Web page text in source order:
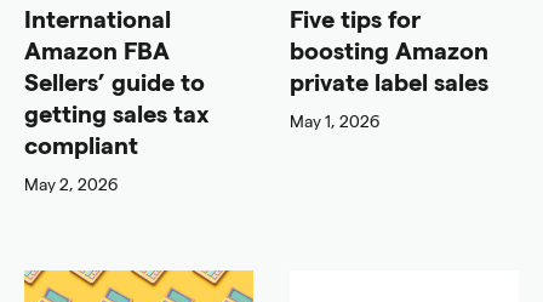
International
Amazon FBA
Sellers’ guide to
getting sales tax
compliant
May 2, 2026
Five tips for
boosting Amazon
private label sales
May 1, 2026